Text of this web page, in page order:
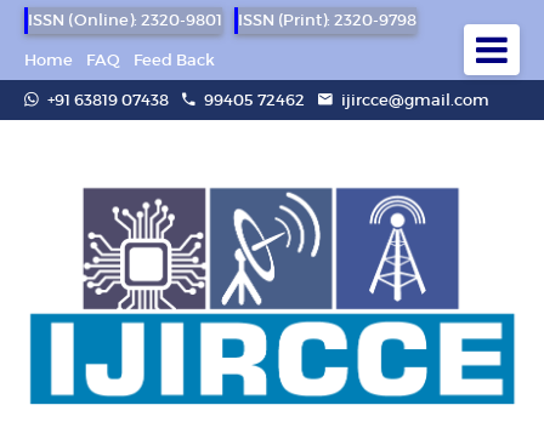
ISSN (Online): 2320-9801
ISSN (Print): 2320-9798
Home
FAQ
Feed Back
+91 63819 07438
99405 72462 ijircce@gmail.com